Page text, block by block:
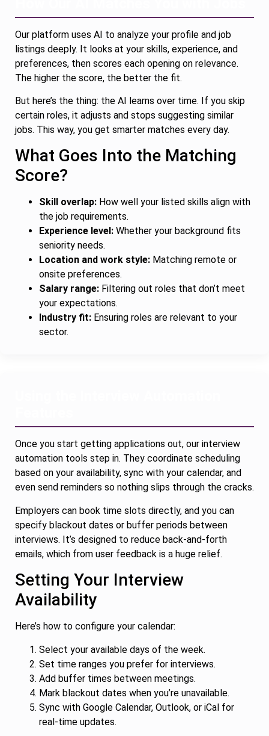
Our platform uses AI to analyze your profile and job
listings deeply. It looks at your skills, experience, and
preferences, then scores each opening on relevance.
The higher the score, the better the fit.
But here’s the thing: the AI learns over time. If you skip
certain roles, it adjusts and stops suggesting similar
jobs. This way, you get smarter matches every day.
What Goes Into the Matching
Score?
Skill overlap: How well your listed skills align with
the job requirements.
Experience level: Whether your background fits
seniority needs.
Location and work style: Matching remote or
onsite preferences.
Salary range: Filtering out roles that don’t meet
your expectations.
Industry fit: Ensuring roles are relevant to your
sector.
Once you start getting applications out, our interview
automation tools step in. They coordinate scheduling
based on your availability, sync with your calendar, and
even send reminders so nothing slips through the cracks.
Employers can book time slots directly, and you can
specify blackout dates or buffer periods between
interviews. It’s designed to reduce back-and-forth
emails, which from user feedback is a huge relief.
Setting Your Interview
Availability
Here’s how to configure your calendar:
Select your available days of the week.
Set time ranges you prefer for interviews.
Add buffer times between meetings.
Mark blackout dates when you’re unavailable.
Sync with Google Calendar, Outlook, or iCal for
real-time updates.